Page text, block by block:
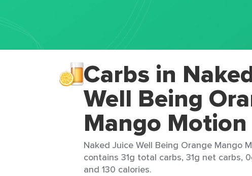
Carbs in
Well Being
Mango Motion
Naked Juice Well Being Orange Mango
contains 31g total carbs, 31g net carbs,
and 130 calories.